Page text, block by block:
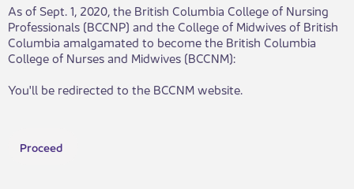
As of Sept. 1, 2020, the British Columbia College of Nursing
Professionals (BCCNP) and the College of Midwives of British
Columbia amalgamated to become the British Columbia
College of Nurses and Midwives (BCCNM):​
You'll be redirected to the BCCNM website.
Proceed